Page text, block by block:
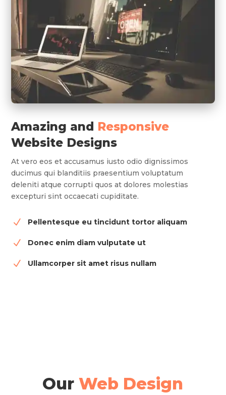
Amazing and Responsive
Website Designs
At vero eos et accusamus iusto odio dignissimos
ducimus qui blanditiis praesentium voluptatum
deleniti atque corrupti quos at dolores molestias
excepturi sint occaecati cupiditate.
N Pellentesque eu tincidunt tortor aliquam
N Donec enim diam vulputate ut
N Ullamcorper sit amet risus nullam
OurWeb Design